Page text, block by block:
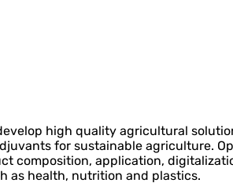
high quality agricultural
for sustainable agriculture.
composition, application,
as health, nutrition and plastics.